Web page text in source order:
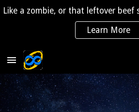
Learn More